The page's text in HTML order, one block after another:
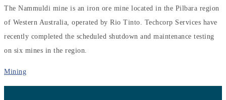
The Nammuldi mine is an iron ore mine located in the Pilbara region
of Western Australia, operated by Rio Tinto. Techcorp Services have
recently completed the scheduled shutdown and maintenance testing
on six mines in the region.
Mining